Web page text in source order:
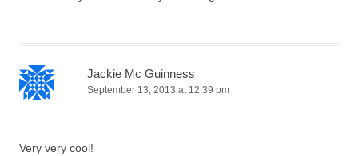
Jackie Mc Guinness
September 13, 2013 at 12:39 pm
Very very cool!